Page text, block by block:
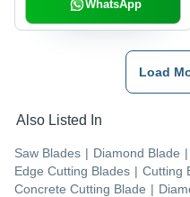
WhatsApp
Load
Also Listed In
Saw Blades | Diamond Blade |
Edge Cutting Blades | Cutting
Concrete Cutting Blade |